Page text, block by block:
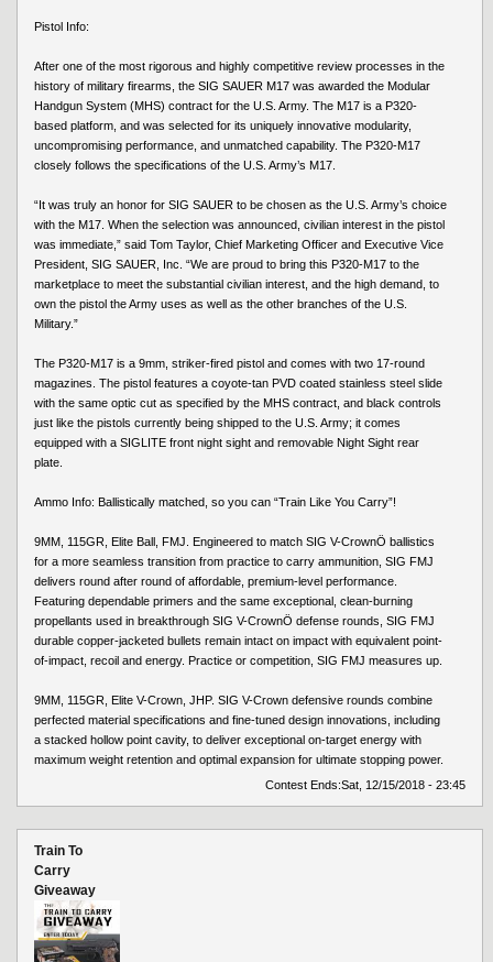
Pistol Info:
After one of the most rigorous and highly competitive review processes in the
history of military firearms, the SIG SAUER M17 was awarded the Modular
Handgun System (MHS) contract for the U.S. Army. The M17 is a P320-
based platform, and was selected for its uniquely innovative modularity,
uncompromising performance, and unmatched capability. The P320-M17
closely follows the specifications of the U.S. Army’s M17.
“It was truly an honor for SIG SAUER to be chosen as the U.S. Army’s choice
with the M17. When the selection was announced, civilian interest in the pistol
was immediate,” said Tom Taylor, Chief Marketing Officer and Executive Vice
President, SIG SAUER, Inc. “We are proud to bring this P320-M17 to the
marketplace to meet the substantial civilian interest, and the high demand, to
own the pistol the Army uses as well as the other branches of the U.S.
Military.”
The P320-M17 is a 9mm, striker-fired pistol and comes with two 17-round
magazines. The pistol features a coyote-tan PVD coated stainless steel slide
with the same optic cut as specified by the MHS contract, and black controls
just like the pistols currently being shipped to the U.S. Army; it comes
equipped with a SIGLITE front night sight and removable Night Sight rear
plate.
Ammo Info: Ballistically matched, so you can “Train Like You Carry”!
9MM, 115GR, Elite Ball, FMJ. Engineered to match SIG V-CrownÖ ballistics
for a more seamless transition from practice to carry ammunition, SIG FMJ
delivers round after round of affordable, premium-level performance.
Featuring dependable primers and the same exceptional, clean-burning
propellants used in breakthrough SIG V-CrownÖ defense rounds, SIG FMJ
durable copper-jacketed bullets remain intact on impact with equivalent point-
of-impact, recoil and energy. Practice or competition, SIG FMJ measures up.
9MM, 115GR, Elite V-Crown, JHP. SIG V-Crown defensive rounds combine
perfected material specifications and fine-tuned design innovations, including
a stacked hollow point cavity, to deliver exceptional on-target energy with
maximum weight retention and optimal expansion for ultimate stopping power.
Contest Ends:Sat, 12/15/2018 - 23:45
Train To
Carry
Giveaway